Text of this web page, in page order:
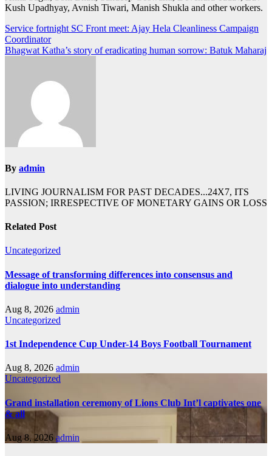
Kush Upadhyay, Avnish Tiwari, Manish Shukla and other workers.
Post
navigation
Service fortnight SC Front meet: Ajay Hela Cleanliness Campaign
Coordinator
Bhagwat Katha’s story of eradicating human sorrow: Batuk Maharaj
By admin
LIVING JOURNALISM FOR PAST DECADES...24X7, ITS
PASSION; IRRESPECTIVE OF MONETARY GAINS OR LOSS
Related Post
Uncategorized
Message of transforming differences into consensus and
dialogue into understanding
Aug 8, 2026 admin
Uncategorized
1st Independence Cup Under-14 Boys Football Tournament
Aug 8, 2026 admin
Uncategorized
Grand installation ceremony of Lions Club Int’l captivates one
& all
Aug 8, 2026 admin